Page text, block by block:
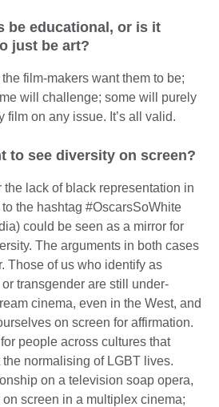
be educational, or is it
just be art?
film-makers want them to be;
will challenge; some will purely
film on any issue. It’s all valid.
to see diversity on screen?
the lack of black representation in
the hashtag #OscarsSoWhite
could be seen as a mirror for
The arguments in both cases
Those of us who identify as
transgender are still under-
cinema, even in the West, and
on screen for affirmation.
people across cultures that
normalising of LGBT lives.
on a television soap opera,
screen in a multiplex cinema;